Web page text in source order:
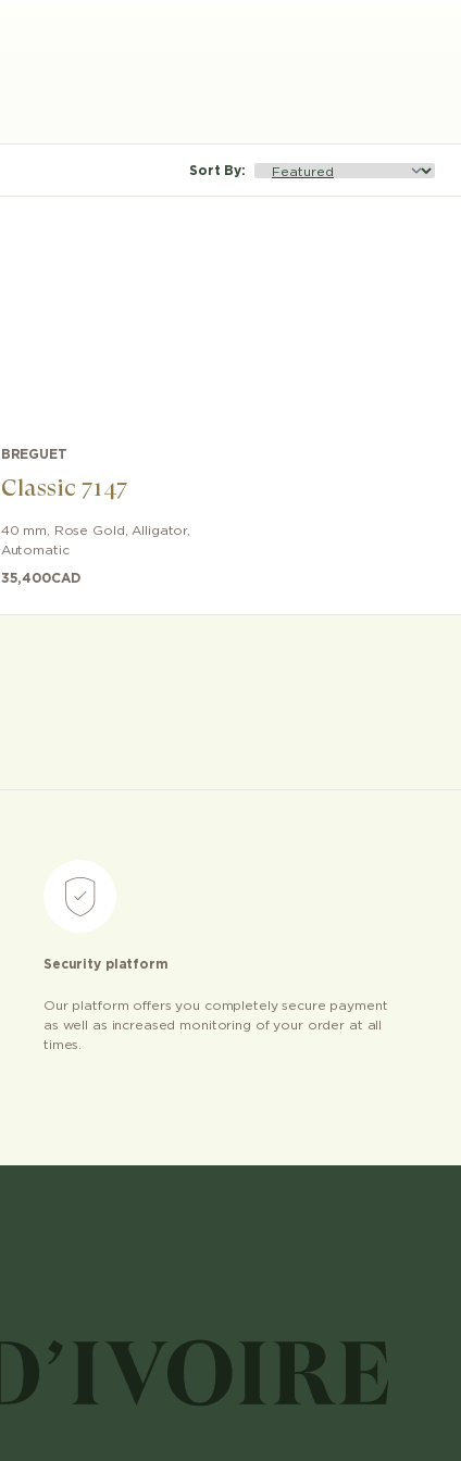
Sort By:
BREGUET
Classic 7147
40 mm Rose Gold Alligator,
Automatic
35,400CAD
Security platform
Our platform offers you completely secure payment
as well as increased monitoring of your order at all
times.